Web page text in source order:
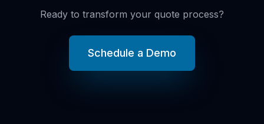
Ready to transform your quote process?
Schedule a Demo